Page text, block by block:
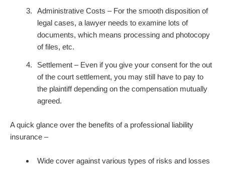
Administrative Costs – For the smooth disposition of
legal cases, a lawyer needs to examine lots of
documents, which means processing and photocopy
of files, etc.
Settlement – Even if you give your consent for the out
of the court settlement, you may still have to pay to
the plaintiff depending on the compensation mutually
agreed.
A quick glance over the benefits of a professional liability
insurance –
Wide cover against various types of risks and losses